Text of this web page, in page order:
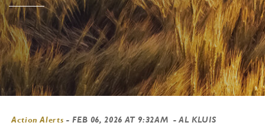
Action Alerts -FEB 06, 2026 AT 9:32AM - AL KLUIS